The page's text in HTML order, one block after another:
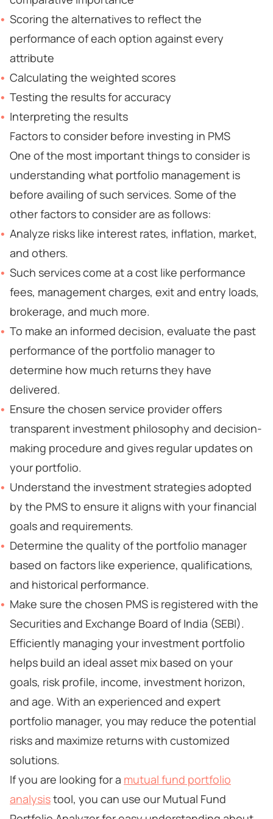
Scoring the alternatives to reflect the
performance of each option against every
attribute
Calculating the weighted scores
Testing the results for accuracy
Interpreting the results
Factors to consider before investing in PMS
One of the most important things to consider is
understanding what portfolio management is
before availing of such services. Some of the
other factors to consider are as follows:
Analyze risks like interest rates, inflation, market,
and others.
Such services come at a cost like performance
fees, management charges, exit and entry loads,
brokerage, and much more.
To make an informed decision, evaluate the past
performance of the portfolio manager to
determine how much returns they have
delivered.
Ensure the chosen service provider offers
transparent investment philosophy and decision-
making procedure and gives regular updates on
your portfolio.
Understand the investment strategies adopted
by the PMS to ensure it aligns with your financial
goals and requirements.
Determine the quality of the portfolio manager
based on factors like experience, qualifications,
and historical performance.
Make sure the chosen PMS is registered with the
Securities and Exchange Board of India (SEBI).
Efficiently managing your investment portfolio
helps build an ideal asset mix based on your
goals, risk profile, income, investment horizon,
and age. With an experienced and expert
portfolio manager, you may reduce the potential
risks and maximize returns with customized
solutions.
If you are looking for a mutual fund portfolio
analysistool, you can use our Mutual Fund